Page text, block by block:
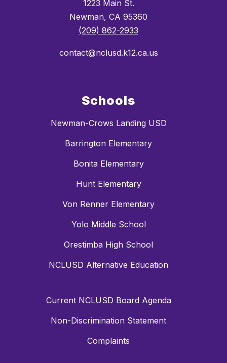
1223 Main St.
Newman, CA 95360
(209) 862-2933
contact@nclusd.k12.ca.us
Schools
Newman-Crows Landing USD
Barrington Elementary
Bonita Elementary
Hunt Elementary
Von Renner Elementary
Yolo Middle School
Orestimba High School
NCLUSD Alternative Education
Current NCLUSD Board Agenda
Non-Discrimination Statement
Complaints